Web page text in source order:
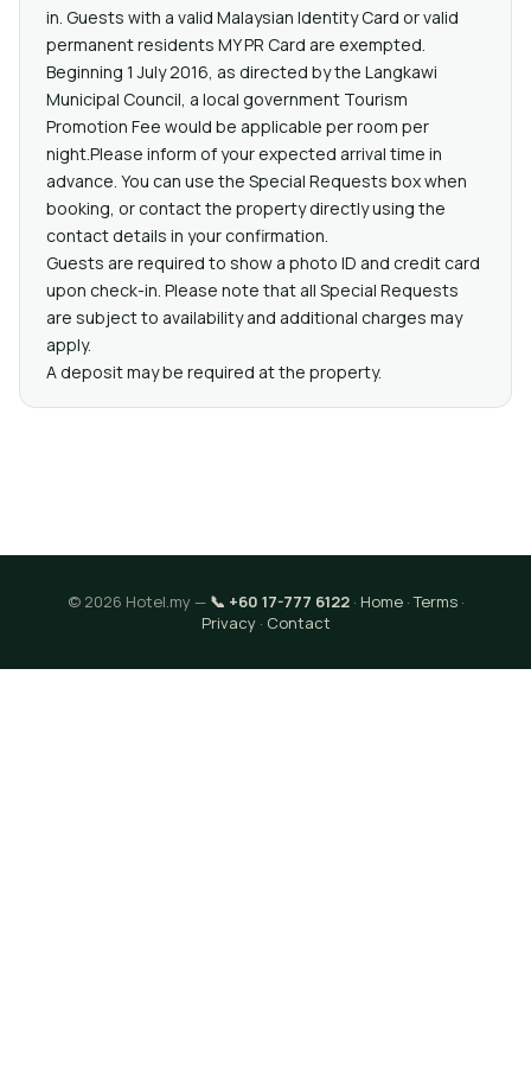
in. Guests with a valid Malaysian Identity Card or valid
permanent residents MY PR Card are exempted.
Beginning 1 July 2016, as directed by the Langkawi
Municipal Council, a local government Tourism
Promotion Fee would be applicable per room per
night.Please inform of your expected arrival time in
advance. You can use the Special Requests box when
booking, or contact the property directly using the
contact details in your confirmation.
Guests are required to show a photo ID and credit card
upon check-in. Please note that all Special Requests
are subject to availability and additional charges may
apply.
A deposit may be required at the property.
© 2026 Hotel.my — 📞 +60 17-777 6122· Home·Terms·
Privacy· Contact